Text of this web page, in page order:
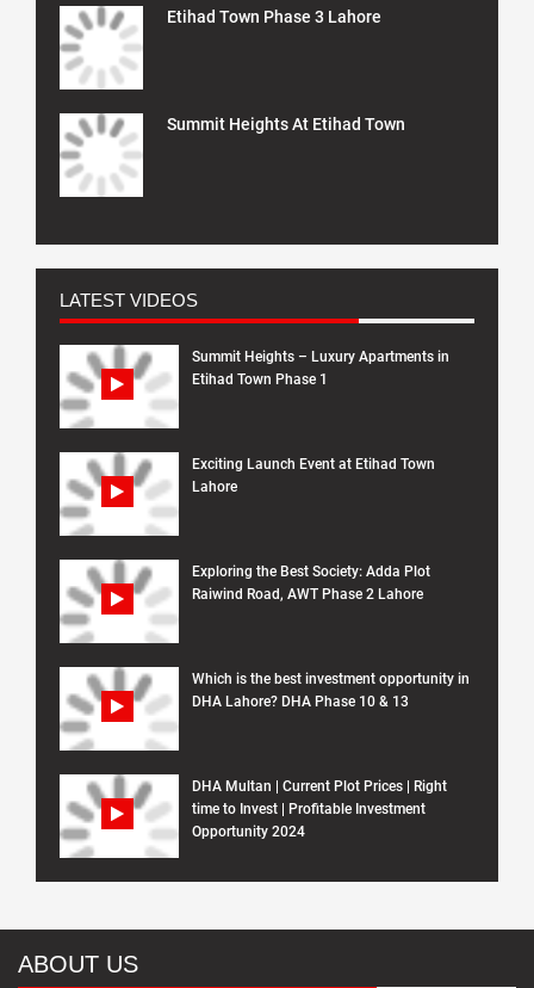
Etihad Town Phase 3 Lahore
Summit Heights At Etihad Town
LATEST VIDEOS
Summit Heights – Luxury Apartments in
Etihad Town Phase 1
Exciting Launch Event at Etihad Town
Lahore
Exploring the Best Society: Adda Plot
Raiwind Road, AWT Phase 2 Lahore
Which is the best investment opportunity in
DHA Lahore? DHA Phase 10 & 13
DHA Multan | Current Plot Prices | Right
time to Invest | Profitable Investment
Opportunity 2024
ABOUT US